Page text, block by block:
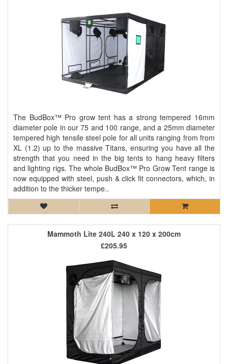
The BudBox™ Pro grow tent has a strong tempered 16mm
diameter pole in our 75 and 100 range, and a 25mm diameter
tempered high tensile steel pole for all units ranging from from
XL (1.2) up to the massive Titans, ensuring you have all the
strength that you need in the big tents to hang heavy filters
and lighting rigs. The whole BudBox™ Pro Grow Tent range is
now equipped with steel, push & click fit connectors, which, in
addition to the thicker tempe..
Mammoth Lite 240L 240 x 120 x 200cm
£205.95